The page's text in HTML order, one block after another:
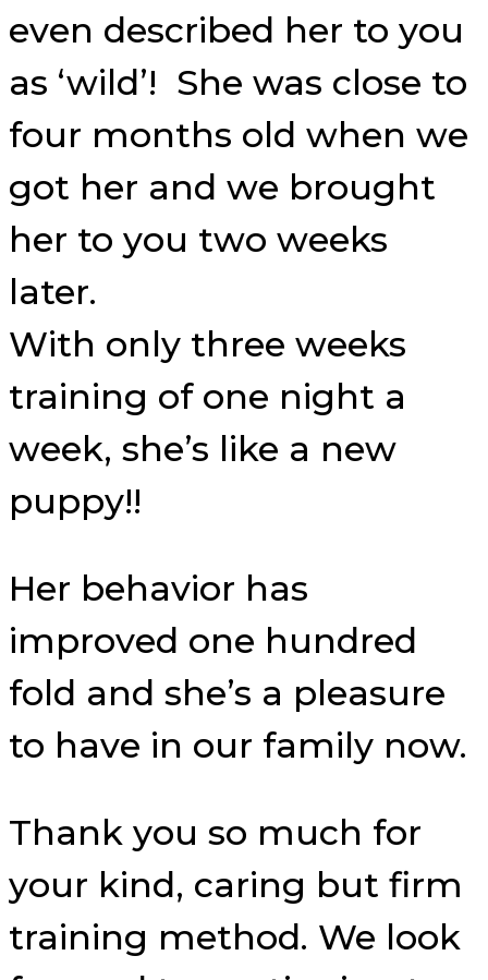
even described her to you
as ‘wild’! She was close to
four months old when we
got her and we brought
her to you two weeks
later.
With only three weeks
training of one night a
week, she’s like a new
puppy!!
Her behavior has
improved one hundred
fold and she’s a pleasure
to have in our family now.
Thank you so much for
your kind, caring but firm
training method. We look